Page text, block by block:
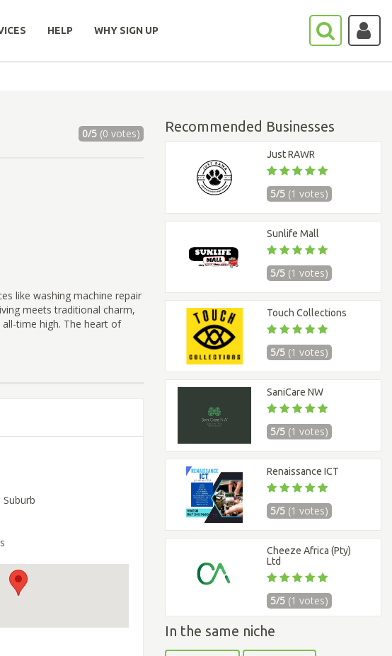
HELP WHY SIGN UP
0/5(0 votes)
like washing machine repair
meets traditional charm,
time high. The heart of
Recommended Businesses
Just RAWR
5/5 (1 votes)
Sunlife Mall
5/5 (1 votes)
Touch Collections
5/5 (1 votes)
SaniCare NW
5/5 (1 votes)
Renaissance ICT
5/5 (1 votes)
Cheeze Africa (Pty)
Ltd
5/5 (1 votes)
In the same niche